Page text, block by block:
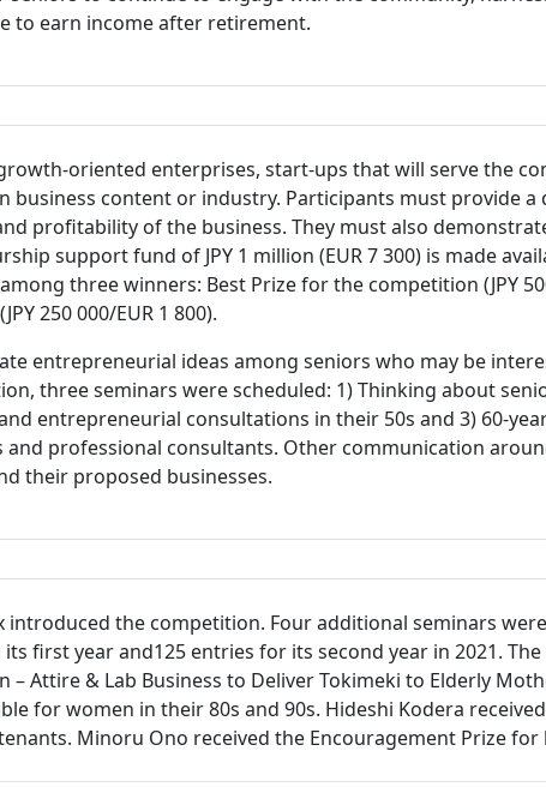
to earn income after retirement.
oriented enterprises, start-ups that will serve the
business content or industry. Participants must provide
profitability of the business. They must also
support fund of JPY 1 million (EUR 7 300) is made
three winners: Best Prize for the competition (JPY
250 000/EUR 1 800).
entrepreneurial ideas among seniors who may be
three seminars were scheduled: 1) Thinking about
entrepreneurial consultations in their 50s and 3) 60-
professional consultants. Other communication
their proposed businesses.
introduced the competition. Four additional seminars
first year and125 entries for its second year in 2021.
Attire & Lab Business to Deliver Tokimeki to Elderly
for women in their 80s and 90s. Hideshi Kodera
Minoru Ono received the Encouragement Prize